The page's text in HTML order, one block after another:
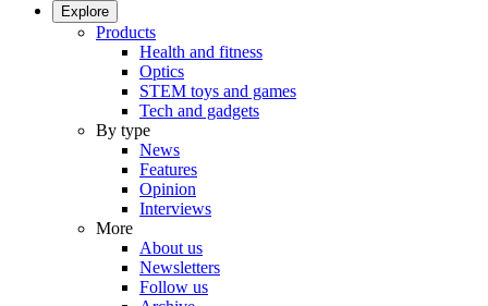
Explore
Products
Health and fitness
Optics
STEM toys and games
Tech and gadgets
By type
News
Features
Opinion
Interviews
More
About us
Newsletters
Follow us